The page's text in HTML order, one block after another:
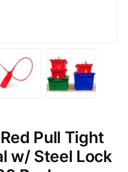
Pull Tight
w/ Steel Lock